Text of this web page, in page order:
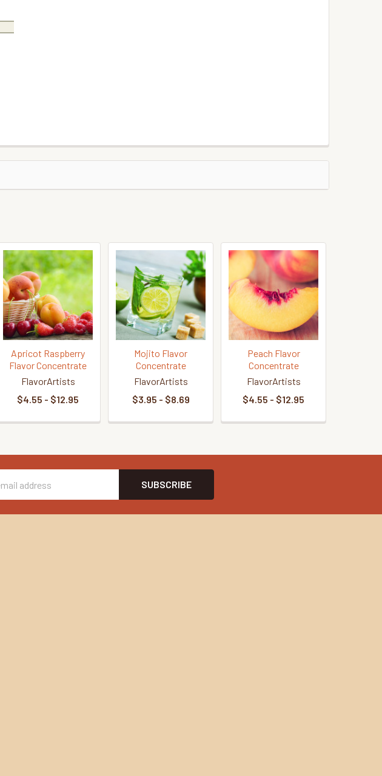
Apricot Raspberry
Flavor Concentrate
FlavorArtists
$4.55 - $12.95
Mojito Flavor
Concentrate
FlavorArtists
$3.95 - $8.69
Peach Flavor
Concentrate
FlavorArtists
$4.55 - $12.95